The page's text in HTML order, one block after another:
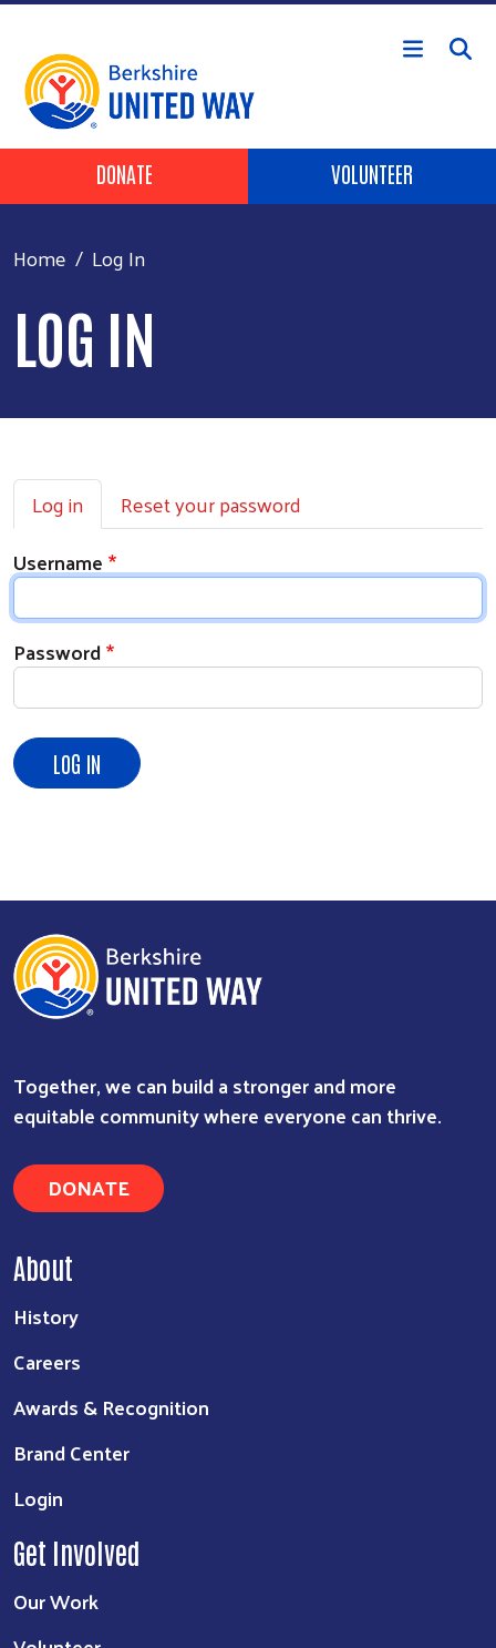
Skip to main content
Header Buttons
DONATE VOLUNTEER
Home Log In
LOG IN
Primary tabs
Log in
Reset your password
Username
Password
Together, we can build a stronger and more
equitable community where everyone can thrive.
DONATE
About
History
Careers
Awards & Recognition
Brand Center
Login
Get Involved
Our Work